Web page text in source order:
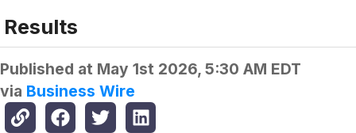
Results
Published at May 1st 2026, 5:30 AM EDT
via Business Wire